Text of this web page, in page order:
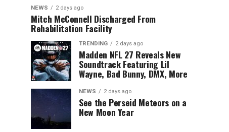
NEWS 2 days ago
Mitch McConnell Discharged From
Rehabilitation Facility
TRENDING 2 days ago
Madden NFL 27 Reveals New
Soundtrack Featuring Lil
Wayne, Bad Bunny, DMX, More
NEWS 2 days ago
See the Perseid Meteors on a
New Moon Year